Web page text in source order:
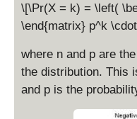
\[\Pr(X = k) = \left(
\end{matrix} p^k
where n and p are
the distribution. This
and p is the